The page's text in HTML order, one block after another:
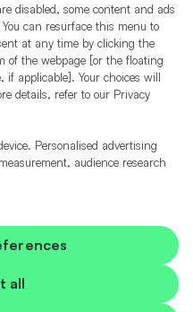
Limited as a Principal firm
to undertake insurance and
Limited acts as a credit broker,
Services Limited (FRN 747890),
out deal, and
refer you to Carmoney Limited (FRN
per paid out deal. You will not pay
and Wales with number
WC1N 3AX, UK
All rights reserved. VAT No.
of Motors.co.uk Limited.
rights 2026
and Database right 2026
disabled, some content and ads
can resurface this menu to
at any time by clicking the
of the webpage [or the floating
if applicable]. Your choices will
details, refer to our Privacy
Personalised advertising
audience research
all